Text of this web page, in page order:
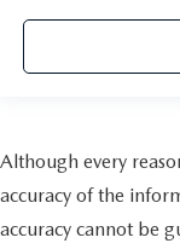
Although every
accuracy of the
accuracy cannot be